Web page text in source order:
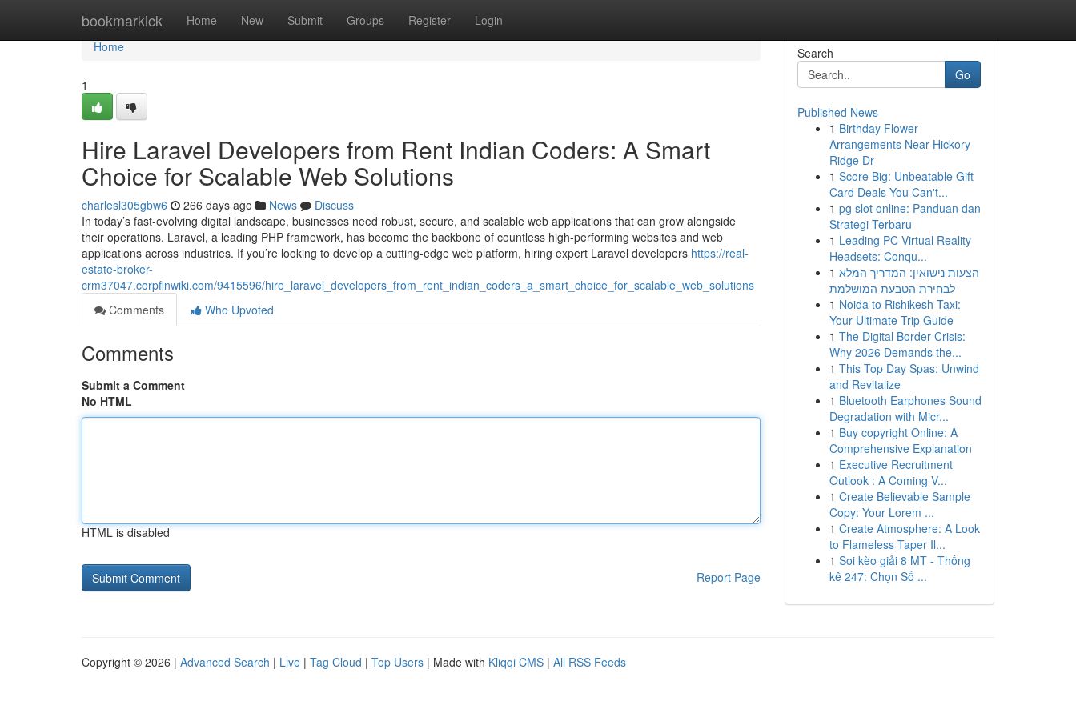
bookmarkick Home New Submit Groups Register Login
Home
Home
1
Hire Laravel Developers from Rent Indian Coders: A Smart
Choice for Scalable Web Solutions
charlesl305gbw6 266 days ago News
Discuss
In today’s fast-evolving digital landscape, businesses need robust, secure, and scalable web applications that can grow alongside
their operations. Laravel, a leading PHP framework, has become the backbone of countless high-performing websites and web
applications across industries. If you’re looking to develop a cutting-edge web platform, hiring expert Laravel developers https://real-
estate-broker-
crm37047.corpfinwiki.com/9415596/hire_laravel_developers_from_rent_indian_coders_a_smart_choice_for_scalable_web_solutions
Comments
Who Upvoted
Comments
Submit a Comment
No HTML
HTML is disabled
Report Page
Search
Go
Published News
1 Birthday Flower
Arrangements Near Hickory
Ridge Dr
1 Score Big: Unbeatable Gift
Card Deals You Can't...
1 pg slot online: Panduan dan
Strategi Terbaru
1 Leading PC Virtual Reality
Headsets: Conqu...
1 הצעות נישואין: המדריך המלא
לבחירת הטבעת המושלמת
1 Noida to Rishikesh Taxi:
Your Ultimate Trip Guide
1 The Digital Border Crisis:
Why 2026 Demands the...
1 This Top Day Spas: Unwind
and Revitalize
1 Bluetooth Earphones Sound
Degradation with Micr...
1 Buy copyright Online: A
Comprehensive Explanation
1 Executive Recruitment
Outlook : A Coming V...
1 Create Believable Sample
Copy: Your Lorem ...
1 Create Atmosphere: A Look
to Flameless Taper Il...
1 Soi kèo giải 8 MT - Thống
kê 247: Chọn Số ...
Copyright © 2026 | Advanced Search | Live | Tag Cloud | Top Users | Made with Kliqqi CMS | All RSS Feeds